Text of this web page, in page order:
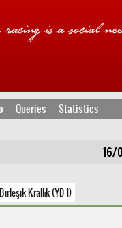
Queries Statistics
16/
Krallık (YD 1)